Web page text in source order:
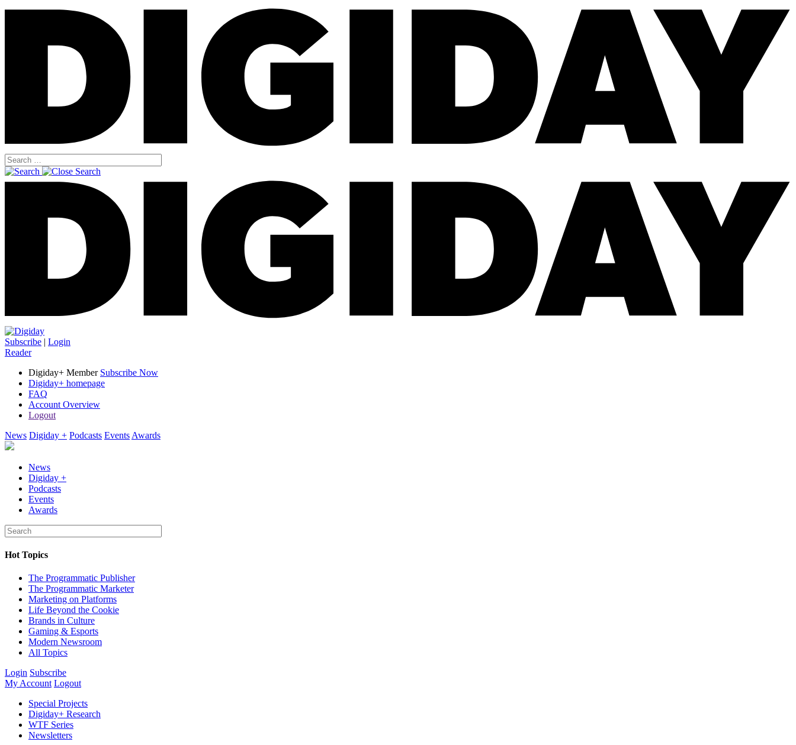
Subscribe | Login
Reader
Digiday+ Member Subscribe Now
Digiday+ homepage
FAQ
Account Overview
Logout
News Digiday + Podcasts Events Awards
News
Digiday +
Podcasts
Events
Awards
Hot Topics
The Programmatic Publisher
The Programmatic Marketer
Marketing on Platforms
Life Beyond the Cookie
Brands in Culture
Gaming & Esports
Modern Newsroom
All Topics
Login Subscribe
My Account Logout
Special Projects
Digiday+ Research
WTF Series
Newsletters